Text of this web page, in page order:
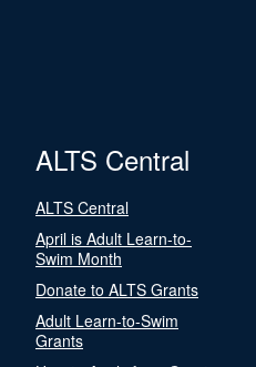
ALTS Central
ALTS Central
April is Adult Learn-to-
Swim Month
Donate to ALTS Grants
Adult Learn-to-Swim
Grants